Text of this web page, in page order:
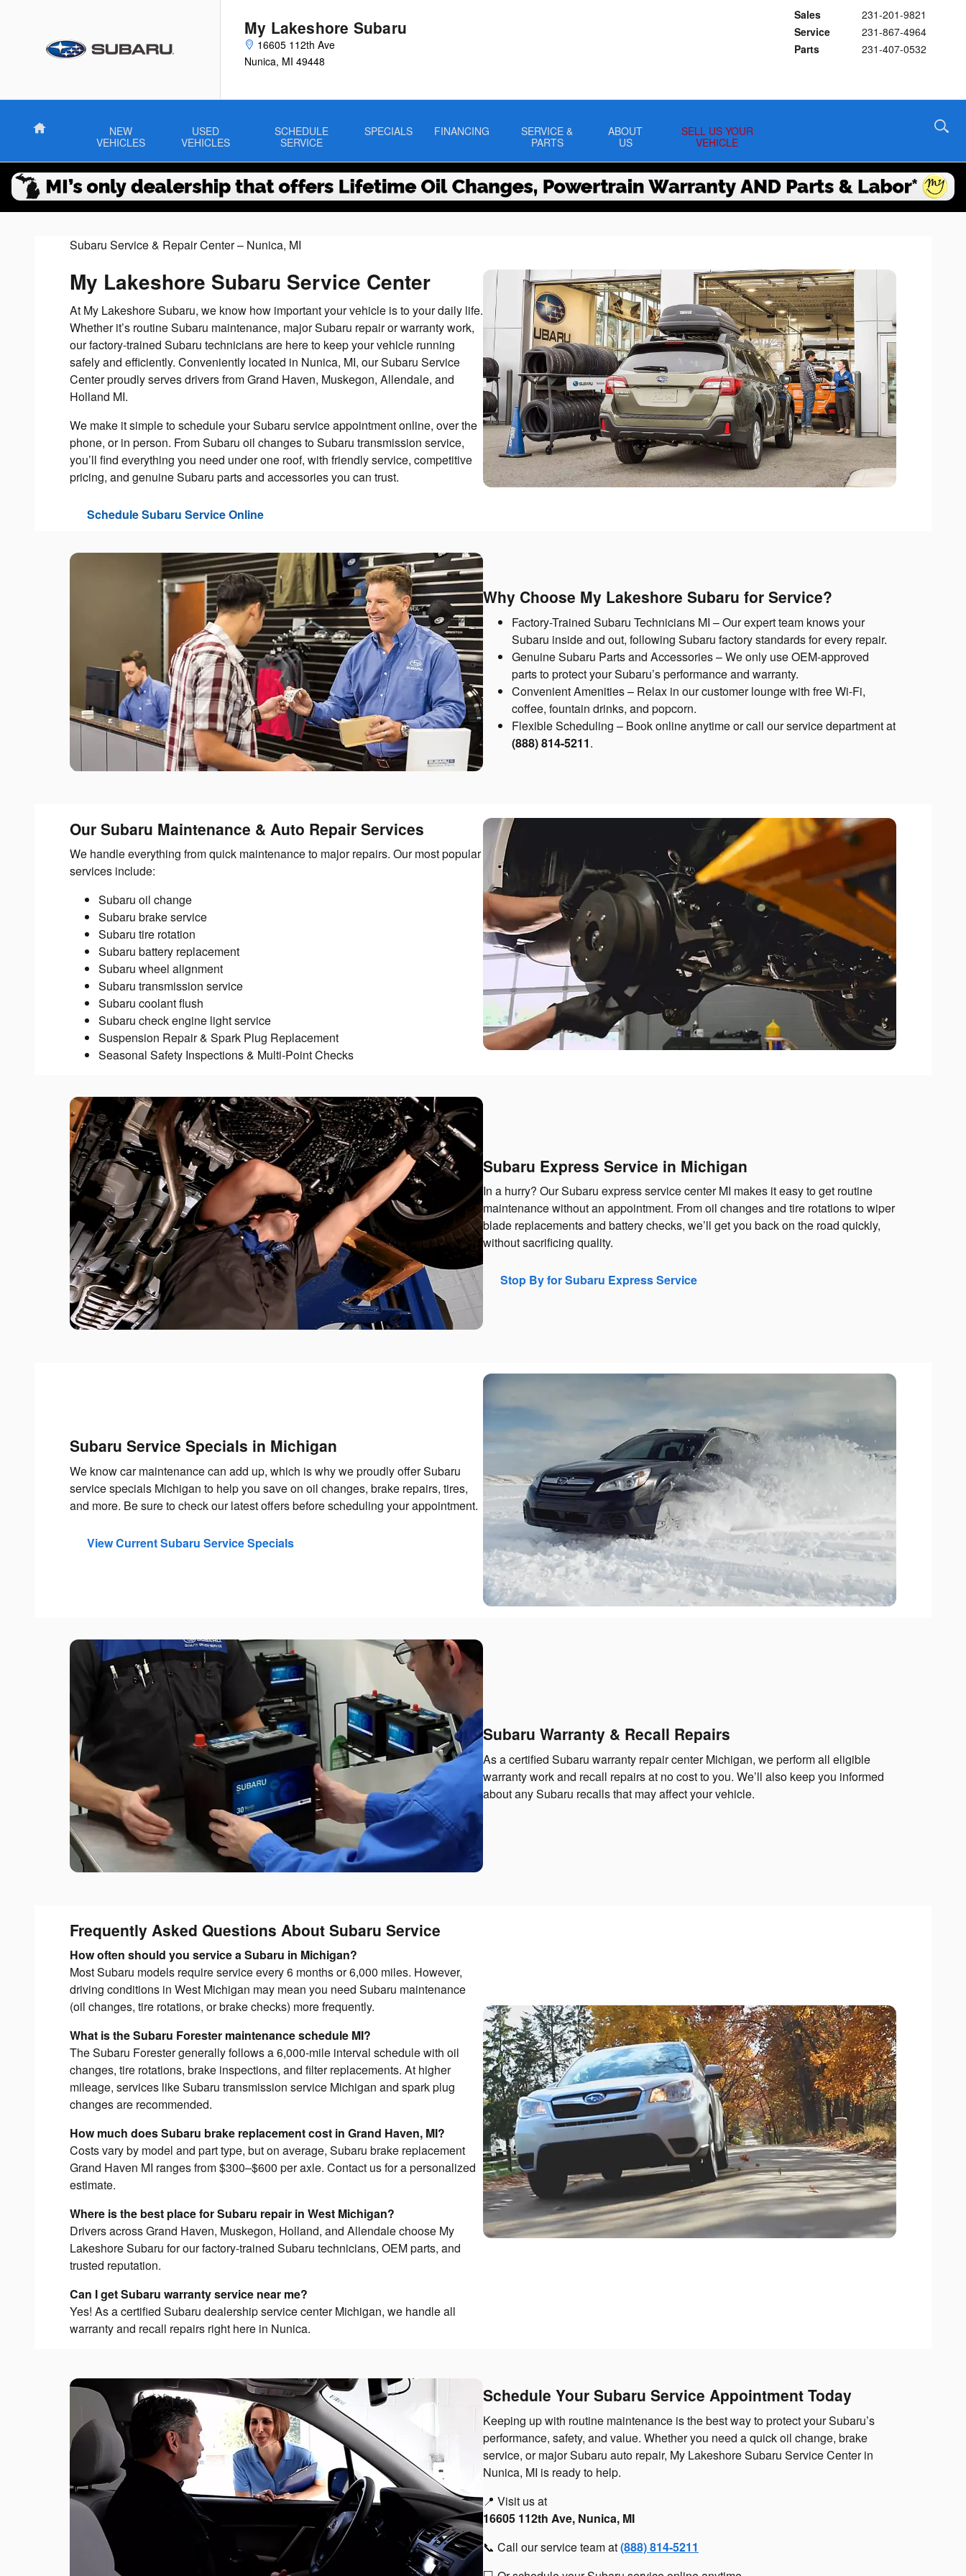
My Lakeshore Subaru
16605 112th Ave
Nunica, MI 49448
Sales
231-201-9821
Service
231-867-4964
Parts
231-407-0532
Home
NEW
VEHICLES
USED
VEHICLES
SCHEDULE
SERVICE
SPECIALS FINANCING
SERVICE &
PARTS
ABOUT
US
SELL US YOUR
VEHICLE
Subaru Service & Repair Center – Nunica, MI
My Lakeshore Subaru Service Center
At My Lakeshore Subaru, we know how important your vehicle is to your daily life.
Whether it’s routine Subaru maintenance, major Subaru repair or warranty work,
our factory-trained Subaru technicians are here to keep your vehicle running
safely and efficiently. Conveniently located in Nunica, MI, our Subaru Service
Center proudly serves drivers from Grand Haven, Muskegon, Allendale, and
Holland MI.
We make it simple to schedule your Subaru service appointment online, over the
phone, or in person. From Subaru oil changes to Subaru transmission service,
you’ll find everything you need under one roof, with friendly service, competitive
pricing, and genuine Subaru parts and accessories you can trust.
Schedule Subaru Service Online
Why Choose My Lakeshore Subaru for Service?
Factory-Trained Subaru Technicians MI – Our expert team knows your
Subaru inside and out, following Subaru factory standards for every repair.
Genuine Subaru Parts and Accessories – We only use OEM-approved
parts to protect your Subaru’s performance and warranty.
Convenient Amenities – Relax in our customer lounge with free Wi-Fi,
coffee, fountain drinks, and popcorn.
Flexible Scheduling – Book online anytime or call our service department at
(888) 814-5211.
Our Subaru Maintenance & Auto Repair Services
We handle everything from quick maintenance to major repairs. Our most popular
services include:
Subaru oil change
Subaru brake service
Subaru tire rotation
Subaru battery replacement
Subaru wheel alignment
Subaru transmission service
Subaru coolant flush
Subaru check engine light service
Suspension Repair & Spark Plug Replacement
Seasonal Safety Inspections & Multi-Point Checks
Subaru Express Service in Michigan
In a hurry? Our Subaru express service center MI makes it easy to get routine
maintenance without an appointment. From oil changes and tire rotations to wiper
blade replacements and battery checks, we’ll get you back on the road quickly,
without sacrificing quality.
Stop By for Subaru Express Service
Subaru Service Specials in Michigan
We know car maintenance can add up, which is why we proudly offer Subaru
service specials Michigan to help you save on oil changes, brake repairs, tires,
and more. Be sure to check our latest offers before scheduling your appointment.
View Current Subaru Service Specials
Subaru Warranty & Recall Repairs
As a certified Subaru warranty repair center Michigan, we perform all eligible
warranty work and recall repairs at no cost to you. We’ll also keep you informed
about any Subaru recalls that may affect your vehicle.
Frequently Asked Questions About Subaru Service
How often should you service a Subaru in Michigan?
Most Subaru models require service every 6 months or 6,000 miles. However,
driving conditions in West Michigan may mean you need Subaru maintenance
(oil changes, tire rotations, or brake checks) more frequently.
What is the Subaru Forester maintenance schedule MI?
The Subaru Forester generally follows a 6,000-mile interval schedule with oil
changes, tire rotations, brake inspections, and filter replacements. At higher
mileage, services like Subaru transmission service Michigan and spark plug
changes are recommended.
How much does Subaru brake replacement cost in Grand Haven, MI?
Costs vary by model and part type, but on average, Subaru brake replacement
Grand Haven MI ranges from $300–$600 per axle. Contact us for a personalized
estimate.
Where is the best place for Subaru repair in West Michigan?
Drivers across Grand Haven, Muskegon, Holland, and Allendale choose My
Lakeshore Subaru for our factory-trained Subaru technicians, OEM parts, and
trusted reputation.
Can I get Subaru warranty service near me?
Yes! As a certified Subaru dealership service center Michigan, we handle all
warranty and recall repairs right here in Nunica.
Schedule Your Subaru Service Appointment Today
Keeping up with routine maintenance is the best way to protect your Subaru’s
performance, safety, and value. Whether you need a quick oil change, brake
service, or major Subaru auto repair, My Lakeshore Subaru Service Center in
Nunica, MI is ready to help.
📍 Visit us at
16605 112th Ave, Nunica, MI
📞 Call our service team at(888) 814-5211